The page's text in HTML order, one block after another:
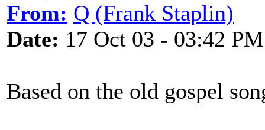
From: Q (Frank Staplin)
Date: 17 Oct 03 - 03:42 PM
Based on the old gospel